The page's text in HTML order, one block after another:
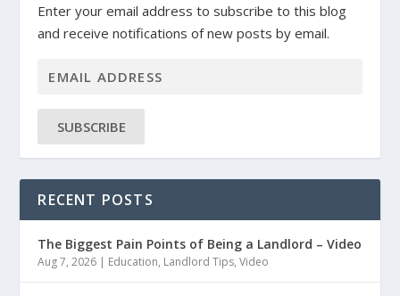
Enter your email address to subscribe to this blog
and receive notifications of new posts by email.
SUBSCRIBE
RECENT POSTS
The Biggest Pain Points of Being a Landlord – Video
Aug 7, 2026 | Education, Landlord Tips,Video